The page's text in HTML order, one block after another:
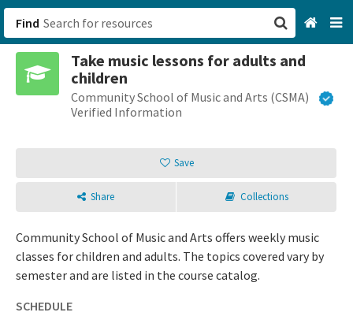
Find
Take music lessons for adults and
children
Community School of Music and Arts (CSMA)
Verified Information
Save
Share Collections
Community School of Music and Arts offers weekly music
classes for children and adults. The topics covered vary by
semester and are listed in the course catalog.
SCHEDULE
San Francisco, CA
Browse All Categories
Sign up
Login